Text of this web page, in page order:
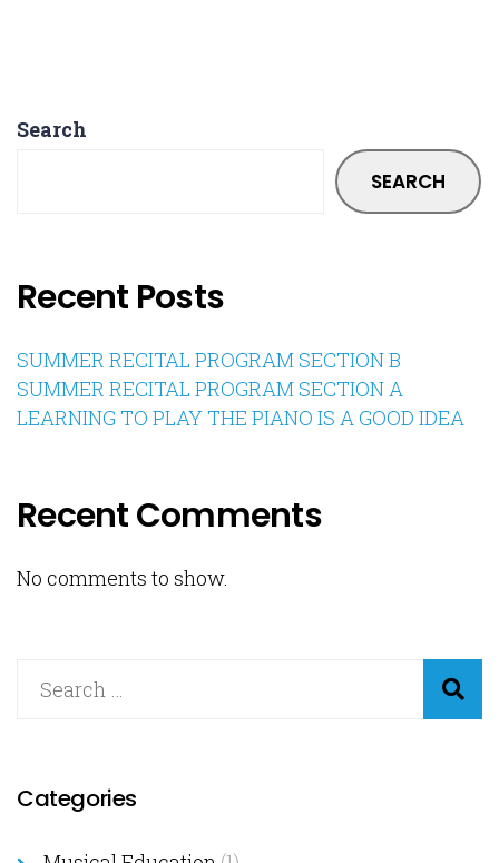
Search
SEARCH
Recent Posts
SUMMER RECITAL PROGRAM SECTION B
SUMMER RECITAL PROGRAM SECTION A
LEARNING TO PLAY THE PIANO IS A GOOD IDEA
Recent Comments
No comments to show.
Categories